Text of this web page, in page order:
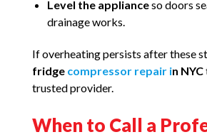
Level the applianceso doors
drainage works.
If overheating persists after these
fridge compressor repair in NYC
trusted provider.
When to Call a